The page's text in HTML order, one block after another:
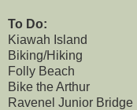
To Do:
Kiawah Island
Biking/Hiking
Folly Beach
Bike the Arthur
Ravenel Junior Bridge